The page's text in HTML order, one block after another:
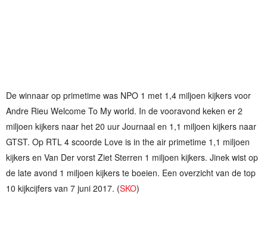
De winnaar op primetime was NPO 1 met 1,4 miljoen kijkers voor
Andre Rieu Welcome To My world. In de vooravond keken er 2
miljoen kijkers naar het 20 uur Journaal en 1,1 miljoen kijkers naar
GTST. Op RTL 4 scoorde Love is in the air primetime 1,1 miljoen
kijkers en Van Der vorst Ziet Sterren 1 miljoen kijkers. Jinek wist op
de late avond 1 miljoen kijkers te boeien. Een overzicht van de top
10 kijkcijfers van 7 juni 2017. (SKO)